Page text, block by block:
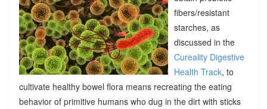
fibers/resistant
starches, as
discussed in the
Cureality Digestive
Health Track, to
cultivate healthy bowel flora means recreating the eating
behavior of primitive humans who dug in the dirt with sticks